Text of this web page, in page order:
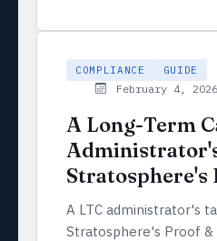
COMPLIANCE GUIDE
February 4,
A Long-Term
Stratosphere's
A LTC administrator's
Stratosphere's Proof